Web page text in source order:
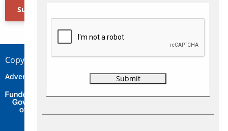
Subscribe Now
Copyright © 2026 Concepts Travel Media Ltd.
Advertise Contact Privacy